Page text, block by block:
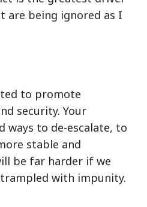
are being ignored as I
to promote
security. Your
ways to de-escalate, to
stable and
be far harder if we
with impunity.